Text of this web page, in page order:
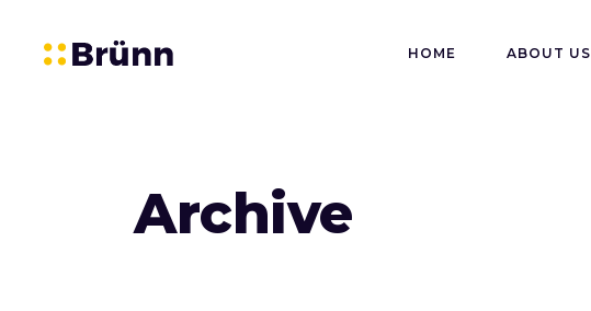
HOME ABOUT US
Archive